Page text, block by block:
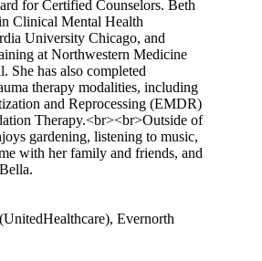
for Certified Counselors. Beth
Clinical Mental Health
University Chicago, and
at Northwestern Medicine
She has also completed
therapy modalities, including
and Reprocessing (EMDR)
Therapy.<br><br>Outside of
gardening, listening to music,
with her family and friends, and
Evernorth